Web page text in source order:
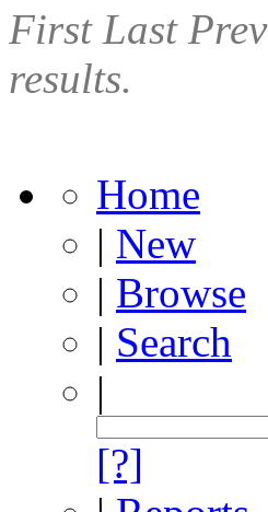
First Last Prev
results.
Home
| New
| Browse
| Search
|
[?]